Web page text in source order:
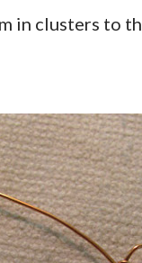
in clusters to